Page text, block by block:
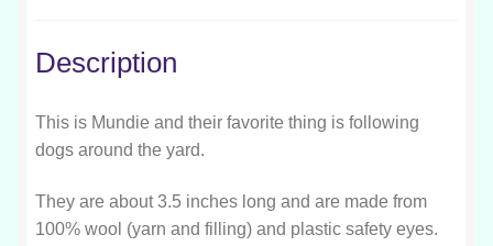
Description
This is Mundie and their favorite thing is following
dogs around the yard.
They are about 3.5 inches long and are made from
100% wool (yarn and filling) and plastic safety eyes.